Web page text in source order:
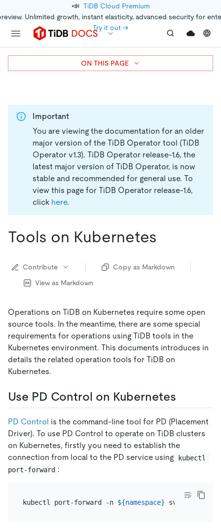
📣 TiDB Cloud Premium
Unlimited growth, instant elasticity, advanced security for
Try it out →
Important
You are viewing the documentation for an older
major version of the TiDB Operator tool (TiDB
Operator v1.3). TiDB Operator release-1.6, the
latest major version of TiDB Operator, is now
stable and recommended for general use. To
view this page for TiDB Operator release-1.6,
click here.
Tools on Kubernetes
Contribute
Copy as Markdown
View as Markdown
Operations on TiDB on Kubernetes require some open
source tools. In the meantime, there are some special
requirements for operations using TiDB tools in the
Kubernetes environment. This documents introduces in
details the related operation tools for TiDB on
Kubernetes.
Use PD Control on Kubernetes
PD Control is the command-line tool for PD (Placement
Driver). To use PD Control to operate on TiDB clusters
on Kubernetes, firstly you need to establish the
connection from local to the PD service using
kubectl
port-forward :
kubectl port-forward -n ${namespace} svc/
ON THIS PAGE